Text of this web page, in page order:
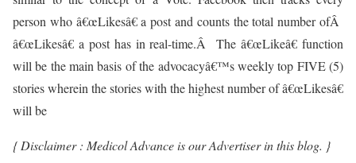
person who â€œLikesâ€ a post and counts the total number ofÂ
â€œLikesâ€ a post has in real-time.Â The â€œLikeâ€ function
will be the main basis of the advocacyâ€™s weekly top FIVE (5)
stories wherein the stories with the highest number of â€œLikesâ€
will be
{ Disclaimer : Medicol Advance is our Advertiser in this blog. }